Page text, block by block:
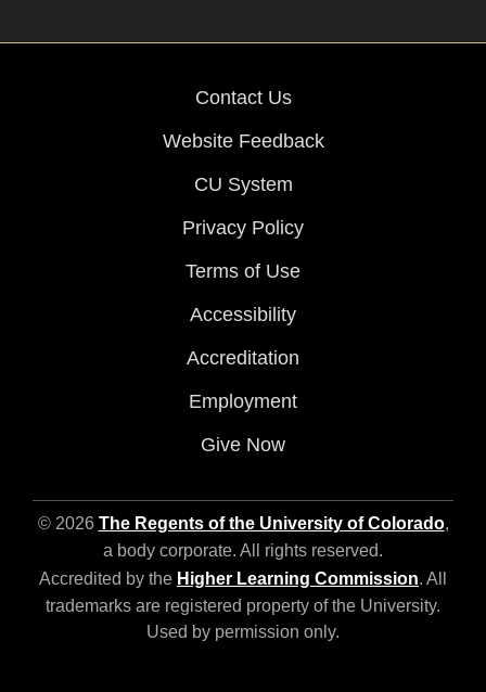
Contact Us
Website Feedback
CU System
Privacy Policy
Terms of Use
Accessibility
Accreditation
Employment
Give Now
© 2026 The Regents of the University of Colorado,
a body corporate. All rights reserved.
Accredited by the Higher Learning Commission. All
trademarks are registered property of the University.
Used by permission only.